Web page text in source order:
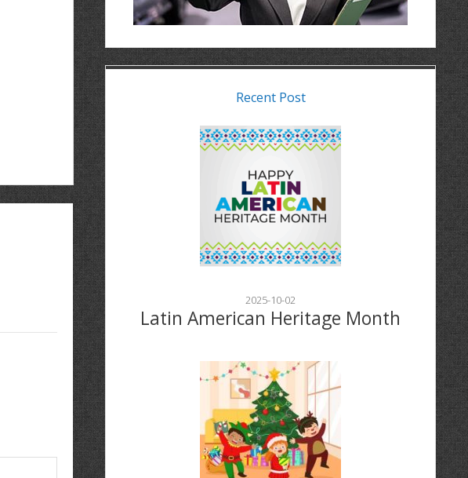
Recent Post
2025-10-02
Latin American Heritage Month